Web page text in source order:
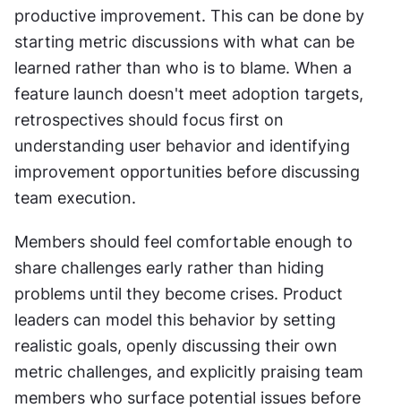
productive improvement. This can be done by
starting metric discussions with what can be
learned rather than who is to blame. When a
feature launch doesn't meet adoption targets,
retrospectives should focus first on
understanding user behavior and identifying
improvement opportunities before discussing
team execution.
Members should feel comfortable enough to
share challenges early rather than hiding
problems until they become crises. Product
leaders can model this behavior by setting
realistic goals, openly discussing their own
metric challenges, and explicitly praising team
members who surface potential issues before